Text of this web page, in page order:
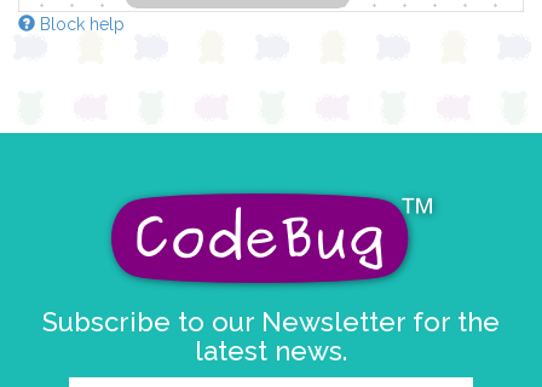
Block help
Subscribe to our Newsletter for the
latest news.